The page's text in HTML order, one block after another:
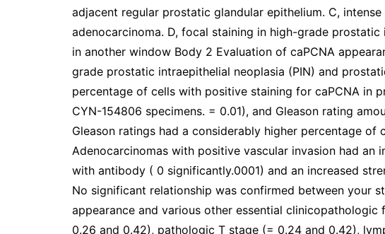
adjacent regular prostatic glandular epithelium. C,
adenocarcinoma. D, focal staining in high-grade prostatic
in another window Body 2 Evaluation of caPCNA
grade prostatic intraepithelial neoplasia (PIN) and
percentage of cells with positive staining for caPCNA in
CYN-154806 specimens. = 0.01), and Gleason rating
Gleason ratings had a considerably higher percentage
Adenocarcinomas with positive vascular invasion had an
with antibody ( 0 significantly.0001) and an increased
No significant relationship was confirmed between your
appearance and various other essential
0.26 and 0.42), pathologic T stage (= 0.24 and 0.42),